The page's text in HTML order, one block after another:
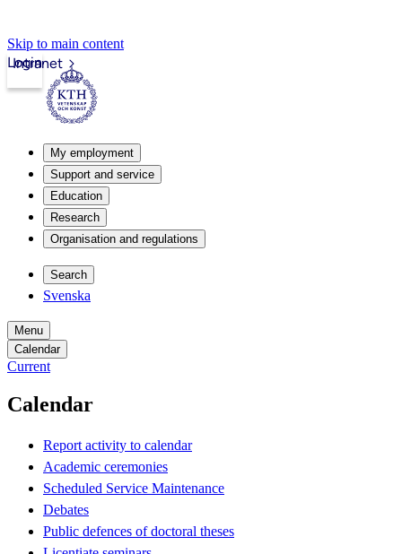
Skip to main content
Intranet
Login
My employment
Support and service
Education
Research
Organisation and regulations
Search
Svenska
Menu
Calendar
Current
Calendar
Report activity to calendar
Academic ceremonies
Scheduled Service Maintenance
Debates
Public defences of doctoral theses